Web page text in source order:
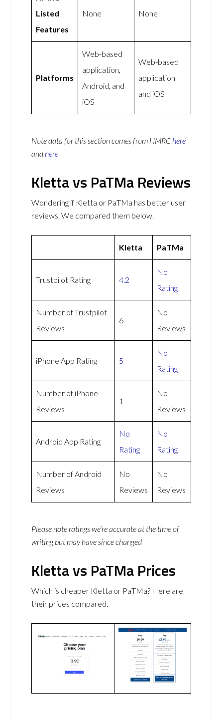
Listed
Features
None None
Platforms
Web-based
application,
Android, and
iOS
Web-based
application
and iOS
Note data for this section comes from HMRC here
and here
Kletta vs PaTMa Reviews
Wondering if Kletta or PaTMa has better user
reviews. We compared them below.
Kletta PaTMa
Trustpilot Rating 4.2
No
Rating
Number of Trustpilot
Reviews
6
No
Reviews
iPhone App Rating 5
No
Rating
Number of iPhone
Reviews
1
No
Reviews
Android App Rating
No
Rating
No
Rating
Number of Android
Reviews
No
Reviews
No
Reviews
Please note ratings we’re accurate at the time of
writing but may have since changed
Kletta vs PaTMa Prices
Which is cheaper Kletta or PaTMa? Here are
their prices compared.